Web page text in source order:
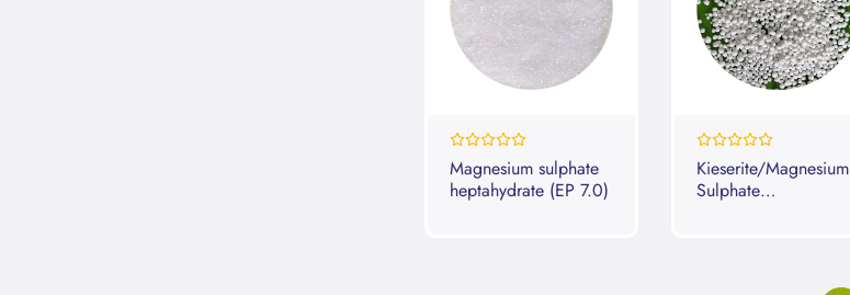
0%
Magnesium sulphate
heptahydrate (EP 7.0)
0%
Kieserite/Magnesium
Sulphate